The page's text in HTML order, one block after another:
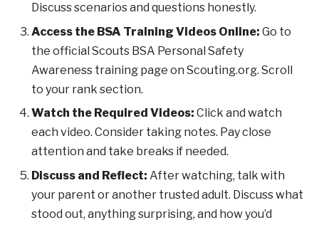
Discuss scenarios and questions honestly.
Access the BSA Training Videos Online: Go to
the official Scouts BSA Personal Safety
Awareness training page on Scouting.org. Scroll
to your rank section.
Watch the Required Videos: Click and watch
each video. Consider taking notes. Pay close
attention and take breaks if needed.
Discuss and Reflect: After watching, talk with
your parent or another trusted adult. Discuss what
stood out, anything surprising, and how you’d